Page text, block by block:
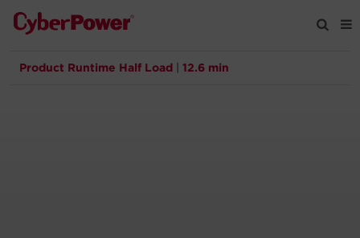
Products
Product Runtime Half Load 12.6 min